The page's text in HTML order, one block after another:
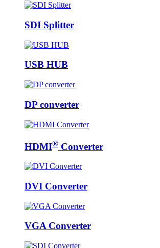
SDI Splitter
USB HUB
DP converter
HDMI® Converter
DVI Converter
VGA Converter